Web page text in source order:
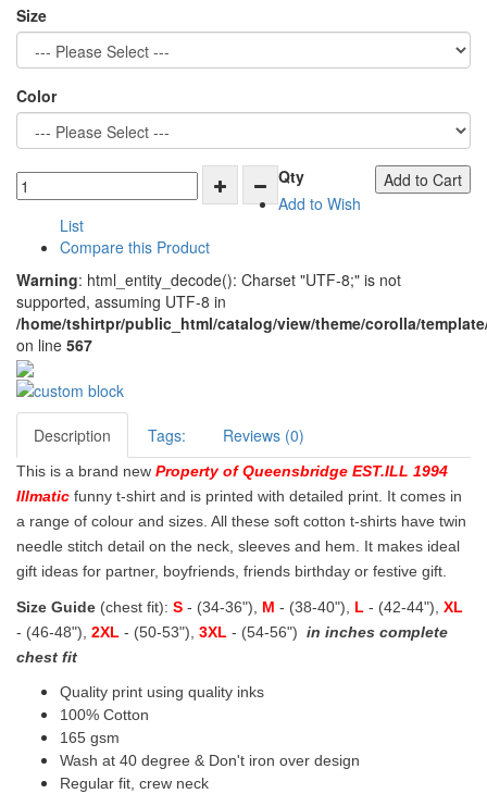
Size
Color
Qty
Add to Cart
Add to Wish
List
Compare this Product
Warning: html_entity_decode(): Charset "UTF-8;" is not
supported, assuming UTF-8 in
/home/tshirtpr/public_html/catalog/view/theme/corolla/
on line 567
Description Tags: Reviews (0)
This is a brand new Property of Queensbridge EST.ILL 1994
Illmatic funny t-shirt and is printed with detailed print. It comes in
a range of colour and sizes. All these soft cotton t-shirts have twin
needle stitch detail on the neck, sleeves and hem. It makes ideal
gift ideas for partner, boyfriends, friends birthday or festive gift.
Size Guide (chest fit): S - (34-36"), M - (38-40"), L - (42-44"), XL
- (46-48"), 2XL - (50-53"), 3XL - (54-56") in inches complete
chest fit
Quality print using quality inks
100% Cotton
165 gsm
Wash at 40 degree & Don't iron over design
Regular fit, crew neck